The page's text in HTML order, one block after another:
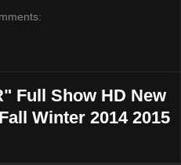
Full Show HD New
Winter 2014 2015